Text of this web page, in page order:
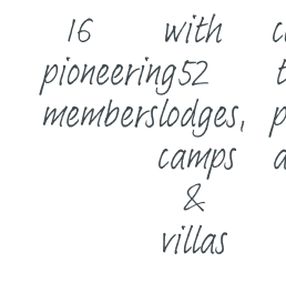
16
pioneering
members
with
52
lodges,
camps
&
villas